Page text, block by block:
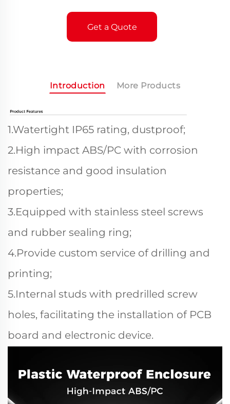
Get a Quote
Introduction More Products
1.Watertight IP65 rating, dustproof;
2.High impact ABS/PC with corrosion
resistance and good insulation
properties;
3.Equipped with stainless steel screws
and rubber sealing ring;
4.Provide custom service of drilling and
printing;
5.Internal studs with predrilled screw
holes, facilitating the installation of PCB
board and electronic device.